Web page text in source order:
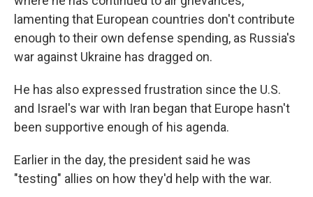
lamenting that European countries don't contribute
enough to their own defense spending, as Russia's
war against Ukraine has dragged on.
He has also expressed frustration since the U.S.
and Israel's war with Iran began that Europe hasn't
been supportive enough of his agenda.
Earlier in the day, the president said he was
"testing" allies on how they'd help with the war.